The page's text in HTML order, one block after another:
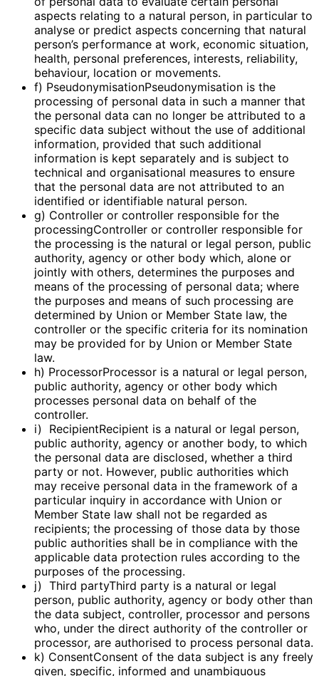
aspects relating to a natural person, in particular to
analyse or predict aspects concerning that natural
person’s performance at work, economic situation,
health, personal preferences, interests, reliability,
behaviour, location or movements.
f) PseudonymisationPseudonymisation is the
processing of personal data in such a manner that
the personal data can no longer be attributed to a
specific data subject without the use of additional
information, provided that such additional
information is kept separately and is subject to
technical and organisational measures to ensure
that the personal data are not attributed to an
identified or identifiable natural person.
g) Controller or controller responsible for the
processingController or controller responsible for
the processing is the natural or legal person, public
authority, agency or other body which, alone or
jointly with others, determines the purposes and
means of the processing of personal data; where
the purposes and means of such processing are
determined by Union or Member State law, the
controller or the specific criteria for its nomination
may be provided for by Union or Member State
law.
h) ProcessorProcessor is a natural or legal person,
public authority, agency or other body which
processes personal data on behalf of the
controller.
i) RecipientRecipient is a natural or legal person,
public authority, agency or another body, to which
the personal data are disclosed, whether a third
party or not. However, public authorities which
may receive personal data in the framework of a
particular inquiry in accordance with Union or
Member State law shall not be regarded as
recipients; the processing of those data by those
public authorities shall be in compliance with the
applicable data protection rules according to the
purposes of the processing.
j) Third partyThird party is a natural or legal
person, public authority, agency or body other than
the data subject, controller, processor and persons
who, under the direct authority of the controller or
processor, are authorised to process personal data.
k) ConsentConsent of the data subject is any freely
given, specific, informed and unambiguous